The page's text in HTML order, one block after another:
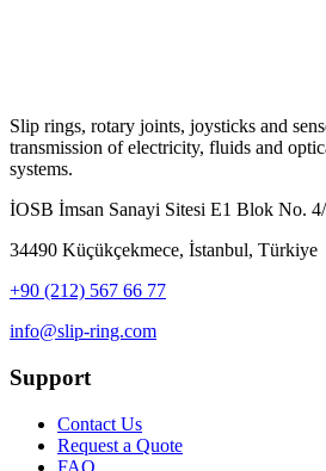
Slip rings, rotary joints, joysticks and
transmission of electricity, fluids and
systems.
İOSB İmsan Sanayi Sitesi E1 Blok No.
34490 Küçükçekmece, İstanbul, Türkiye
+90 (212) 567 66 77
info@slip-ring.com
Support
Contact Us
Request a Quote
FAQ